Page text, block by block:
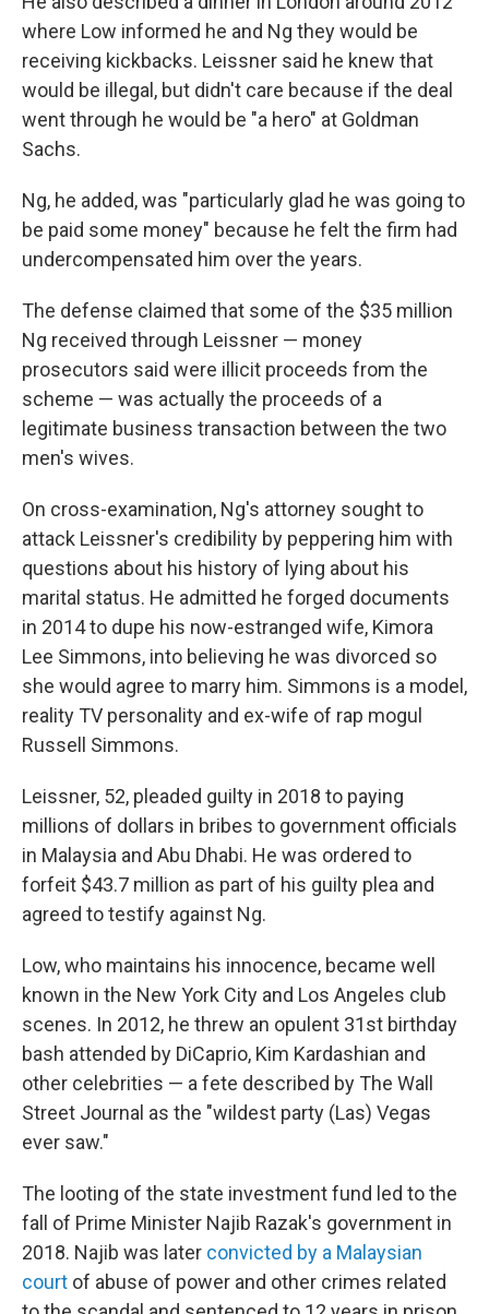
where Low informed he and Ng they would be
receiving kickbacks. Leissner said he knew that
would be illegal, but didn't care because if the deal
went through he would be "a hero" at Goldman
Sachs.
Ng, he added, was "particularly glad he was going to
be paid some money" because he felt the firm had
undercompensated him over the years.
The defense claimed that some of the $35 million
Ng received through Leissner — money
prosecutors said were illicit proceeds from the
scheme — was actually the proceeds of a
legitimate business transaction between the two
men's wives.
On cross-examination, Ng's attorney sought to
attack Leissner's credibility by peppering him with
questions about his history of lying about his
marital status. He admitted he forged documents
in 2014 to dupe his now-estranged wife, Kimora
Lee Simmons, into believing he was divorced so
she would agree to marry him. Simmons is a model,
reality TV personality and ex-wife of rap mogul
Russell Simmons.
Leissner, 52, pleaded guilty in 2018 to paying
millions of dollars in bribes to government officials
in Malaysia and Abu Dhabi. He was ordered to
forfeit $43.7 million as part of his guilty plea and
agreed to testify against Ng.
Low, who maintains his innocence, became well
known in the New York City and Los Angeles club
scenes. In 2012, he threw an opulent 31st birthday
bash attended by DiCaprio, Kim Kardashian and
other celebrities — a fete described by The Wall
Street Journal as the "wildest party (Las) Vegas
ever saw."
The looting of the state investment fund led to the
fall of Prime Minister Najib Razak's government in
2018. Najib was later convicted by a Malaysian
court of abuse of power and other crimes related